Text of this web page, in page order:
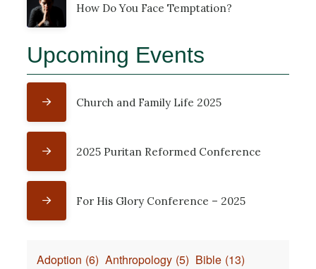
How Do You Face Temptation?
Upcoming Events
Church and Family Life 2025
2025 Puritan Reformed Conference
For His Glory Conference – 2025
Adoption (6) Anthropology (5) Bible (13)